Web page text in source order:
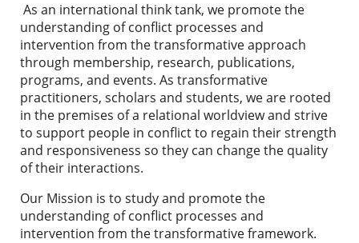
As an international think tank, we promote the
understanding of conflict processes and
intervention from the transformative approach
through membership, research, publications,
programs, and events. As transformative
practitioners, scholars and students, we are rooted
in the premises of a relational worldview and strive
to support people in conflict to regain their strength
and responsiveness so they can change the quality
of their interactions.
Our Mission is to study and promote the
understanding of conflict processes and
intervention from the transformative framework.